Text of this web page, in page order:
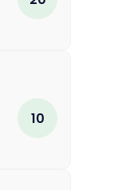
10